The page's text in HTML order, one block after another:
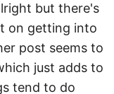
but there's
on getting into
post seems to
just adds to
tend to do